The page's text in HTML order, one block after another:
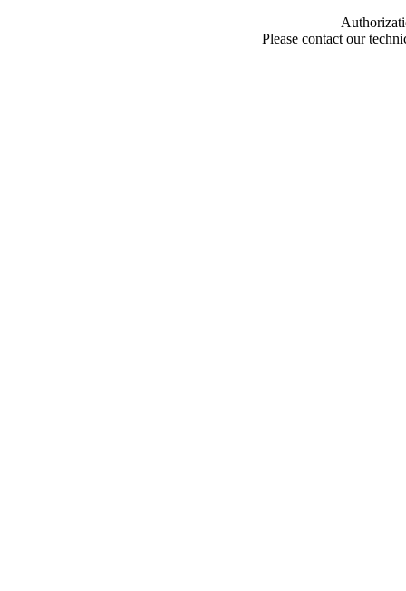
Please contact our